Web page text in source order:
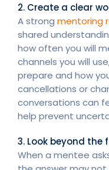
2. Create a clear
A strong mentoring
shared
how often you will
channels you will
prepare and how
cancellations or
conversations can
help prevent
3. Look beyond the
When a mentee